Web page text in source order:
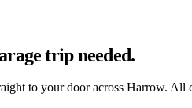
trip needed.
to your door across Harrow. All